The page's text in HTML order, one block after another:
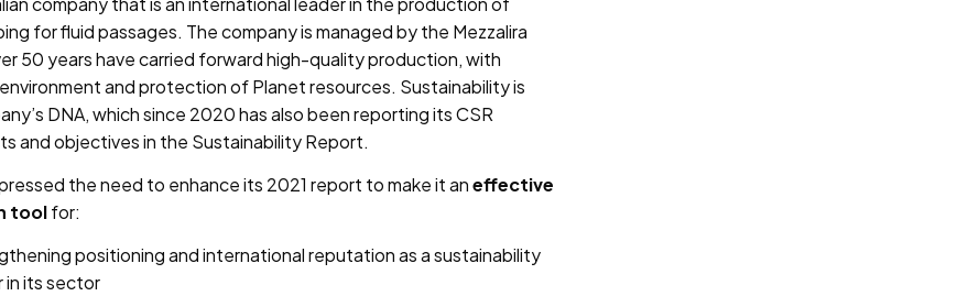
for fluid passages. The company is managed by the Mezzalira
50 years have carried forward high-quality production, with
and protection of Planet resources. Sustainability is
DNA, which since 2020 has also been reporting its CSR
and objectives in the Sustainability Report.
the need to enhance its 2021 report to make it aneffective
toolfor:
positioning and international reputation as a sustainability
in its sector